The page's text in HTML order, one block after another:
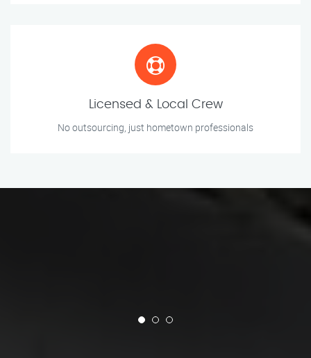
Licensed & Local Crew
No outsourcing, just hometown professionals